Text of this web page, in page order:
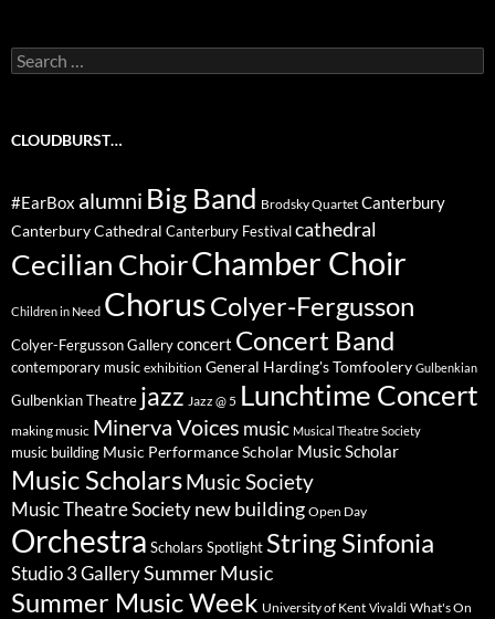
Search
for:
CLOUDBURST…
#EarBox alumni Big Band Brodsky Quartet Canterbury
Canterbury Cathedral Canterbury Festival cathedral
Cecilian ChoirChamber Choir
Children in Need ChorusColyer-Fergusson
Colyer-Fergusson Gallery concert Concert Band
contemporary music exhibition General Harding's Tomfoolery Gulbenkian
Gulbenkian Theatre jazz Jazz @ 5 Lunchtime Concert
making music Minerva Voices music Musical Theatre Society
music building Music Performance Scholar Music Scholar
Music ScholarsMusic Society
Music Theatre Society new building Open Day
Orchestra Scholars Spotlight String Sinfonia
Studio 3 GallerySummer Music
Summer Music Week University of Kent Vivaldi What's On